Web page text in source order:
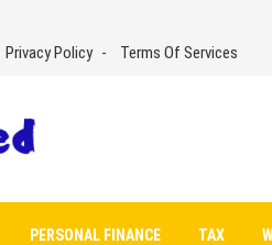
Privacy Policy Terms Of Services
PERSONAL FINANCE TAX